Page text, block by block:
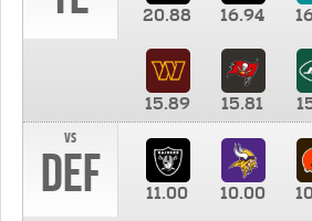
20.88 16.94
15.89 15.81
vs
DEF 11.00 10.00